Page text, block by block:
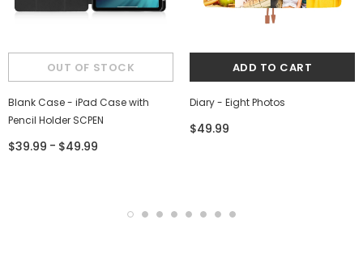
Blank Case - iPad Case with
Pencil Holder SCPEN
$39.99 - $49.99
Diary - Eight Photos
$49.99